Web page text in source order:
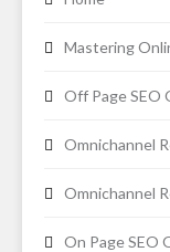
Mastering
Off Page SEO
Omnichannel
Omnichannel
On Page SEO